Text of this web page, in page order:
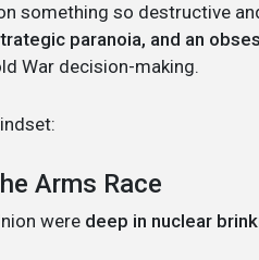
something so destructive
paranoia, and an
War decision-making.
Arms Race
were deep in nuclear